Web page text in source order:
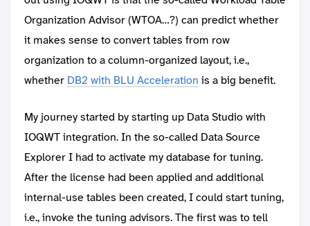
Organization Advisor (WTOA…?) can predict whether
it makes sense to convert tables from row
organization to a column-organized layout, i.e.,
whether DB2 with BLU Acceleration is a big benefit.
My journey started by starting up Data Studio with
IOQWT integration. In the so-called Data Source
Explorer I had to activate my database for tuning.
After the license had been applied and additional
internal-use tables been created, I could start tuning,
i.e., invoke the tuning advisors. The first was to tell